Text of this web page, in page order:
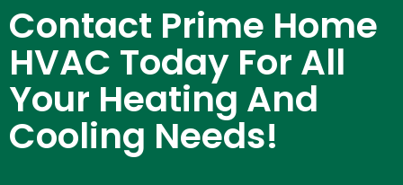
services!- 4/01/2026
Contact Prime Home
HVAC Today For All
Your Heating And
Cooling Needs!